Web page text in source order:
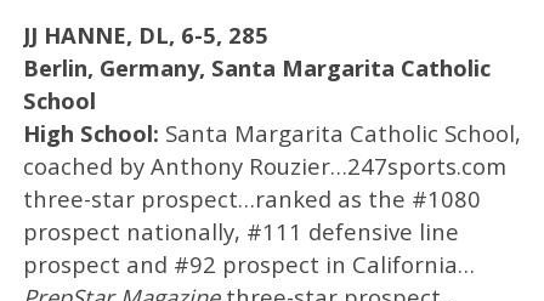
JJ HANNE, DL, 6-5, 285
Berlin, Germany, Santa Margarita Catholic
School
High School: Santa Margarita Catholic School,
coached by Anthony Rouzier…247sports.com
three-star prospect…ranked as the #1080
prospect nationally, #111 defensive line
prospect and #92 prospect in California…